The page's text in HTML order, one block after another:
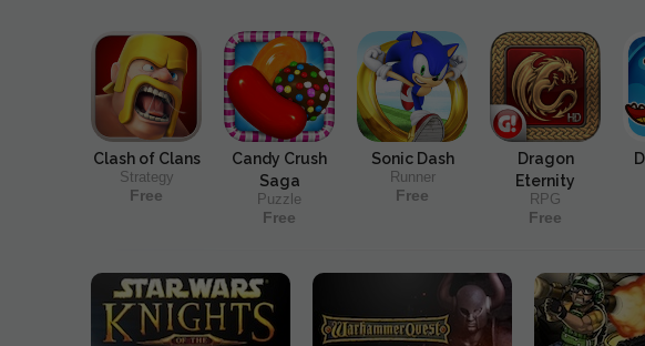
Clash of Clans
Strategy
Free
Candy Crush
Saga
Puzzle
Free
Sonic Dash
Runner
Free
Dragon
Eternity
RPG
Free